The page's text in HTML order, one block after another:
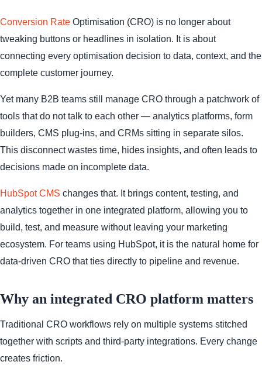
Conversion Rate Optimisation (CRO) is no longer about
tweaking buttons or headlines in isolation. It is about
connecting every optimisation decision to data, context, and the
complete customer journey.
Yet many B2B teams still manage CRO through a patchwork of
tools that do not talk to each other — analytics platforms, form
builders, CMS plug-ins, and CRMs sitting in separate silos.
This disconnect wastes time, hides insights, and often leads to
decisions made on incomplete data.
HubSpot CMS changes that. It brings content, testing, and
analytics together in one integrated platform, allowing you to
build, test, and measure without leaving your marketing
ecosystem. For teams using HubSpot, it is the natural home for
data-driven CRO that ties directly to pipeline and revenue.
Why an integrated CRO platform matters
Traditional CRO workflows rely on multiple systems stitched
together with scripts and third-party integrations. Every change
creates friction.